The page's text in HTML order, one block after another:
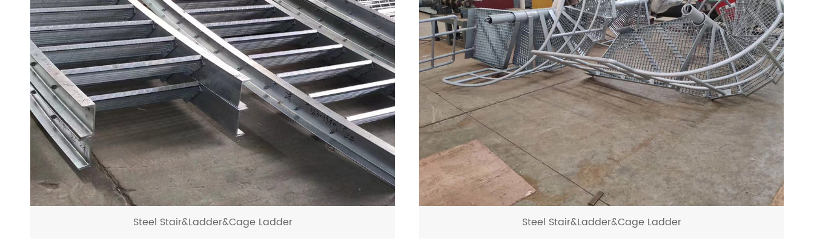
Steel Stair&Ladder&Cage Ladder Steel Stair&Ladder&Cage Ladder